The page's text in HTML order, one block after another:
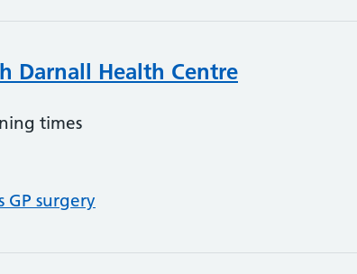
Darnall Health Centre
times
surgery